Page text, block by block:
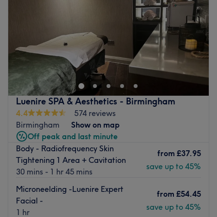
9:00AM –3:00
PM
Closed
Georgina Emily is committed to providing a personal
experience in a quiet and peaceful environment within
the heart of Leamington Spa.
As a dedicated and trained therapist, Georgina Emily
offers a variety of treatments to refresh, de-stress and
beautify, using high quality professional products, paired
with over 10 years of expertise to ensure you receive the
best possible results.
Go to venue
Luenire SPA & Aesthetics - Birmingham
4.4
574 reviews
Birmingham
Show on map
Off peak and last minute
Body - Radiofrequency Skin
Tightening 1 Area + Cavitation
30 mins - 1 hr 45 mins
from £37.95
save up to 45%
Microneelding -Luenire Expert
Facial -
1 hr
from £54.45
save up to 45%